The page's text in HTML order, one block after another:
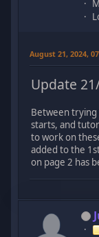
August 21, 2024,
Update
Between trying
starts, and
to work on
added to the
on page 2 has